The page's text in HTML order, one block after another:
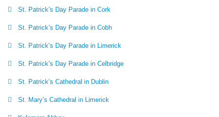
St. Patrick’s Day Parade in Cork
St. Patrick’s Day Parade in Cobh
St. Patrick’s Day Parade in Limerick
St. Patrick’s Day Parade in Celbridge
St. Patrick’s Cathedral in Dublin
St. Mary’s Cathedral in Limerick